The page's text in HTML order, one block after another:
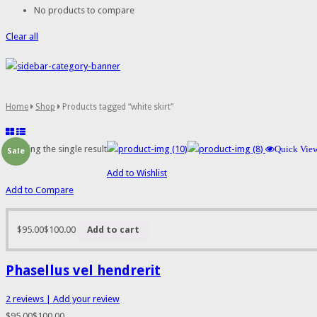
No products to compare
Clear all
Home Shop Products tagged “white skirt”
Showing the single result
Sale Quick
Add to Wishlist
Add to Compare
$95.00$100.00 Add to cart
Phasellus vel hendrerit
2 reviews | Add your review